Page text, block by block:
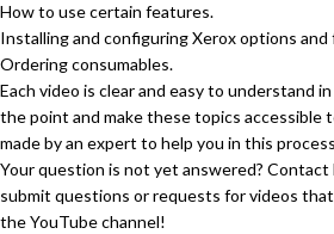
How to use certain features.
Installing and configuring Xerox options and
Ordering consumables.
Each video is clear and easy to understand
the point and make these topics accessible
made by an expert to help you in this
Your question is not yet answered?
submit questions or requests for videos
the YouTube channel!